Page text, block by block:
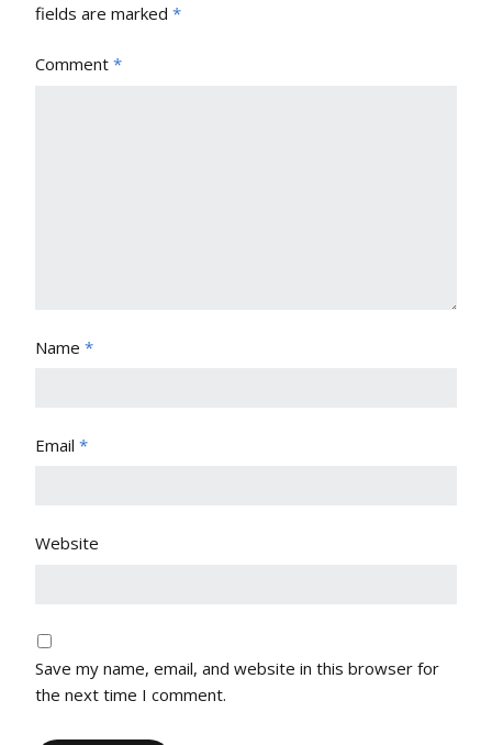
fields are marked *
Comment *
Name *
Email *
Website
Save my name, email, and website in this browser for
the next time I comment.